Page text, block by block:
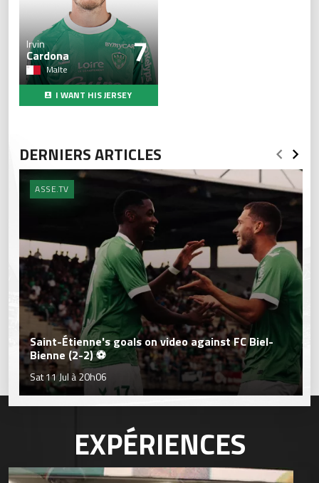
7
Irvin
Cardona
Malte
I WANT HIS JERSEY
DERNIERS ARTICLES
ASSE.TV
Saint-Étienne's goals on video against FC Biel-
Bienne (2-2) ⚽
Sat 11 Jul à 20h06
EXPÉRIENCES